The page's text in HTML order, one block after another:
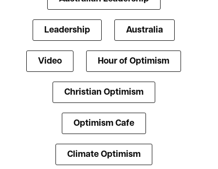
Leadership Australia
Video Hour of Optimism
Christian Optimism
Optimism Cafe
Climate Optimism